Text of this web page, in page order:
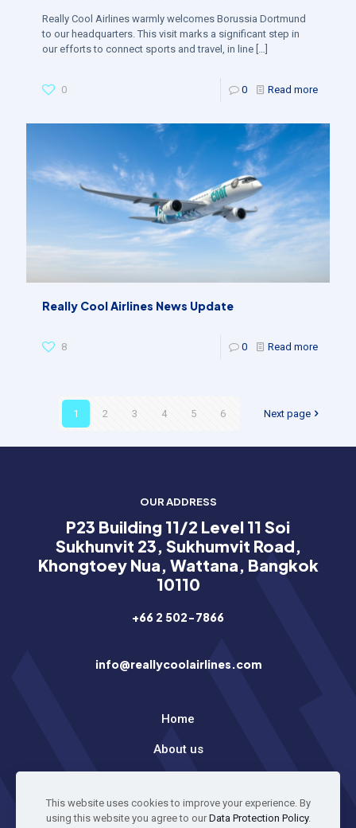
Really Cool Airlines warmly welcomes Borussia Dortmund
to our headquarters. This visit marks a significant step in
our efforts to connect sports and travel, in line […]
0 0 Read more
Really Cool Airlines News Update
8 0 Read more
1 2 3 4 5 6 Next page
OUR ADDRESS
P23 Building 11/2 Level 11 Soi
Sukhunvit 23, Sukhumvit Road,
Khongtoey Nua, Wattana, Bangkok
10110
+66 2 502-7866
info@reallycoolairlines.com
Home
About us
This website uses cookies to improve your experience. By
using this website you agree to our Data Protection Policy.